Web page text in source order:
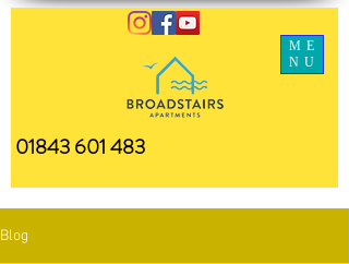
ME
NU
01843 601 483
Blog